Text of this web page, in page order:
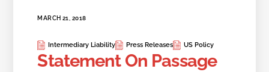
MARCH 21, 2018
Intermediary Liability Press Releases US Policy
Statement On Passage